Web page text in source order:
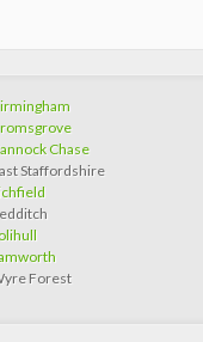
Chase
Staffordshire
Forest